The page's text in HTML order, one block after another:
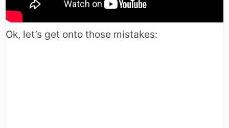
Ok, let’s get onto those mistakes: